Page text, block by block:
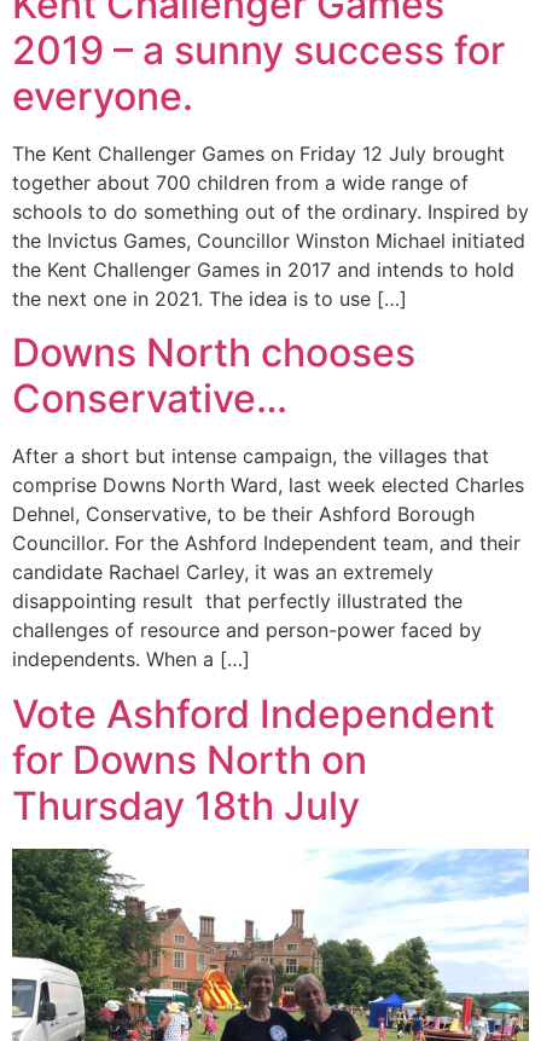
2019 – a sunny success for
everyone.
The Kent Challenger Games on Friday 12 July brought
together about 700 children from a wide range of
schools to do something out of the ordinary. Inspired by
the Invictus Games, Councillor Winston Michael initiated
the Kent Challenger Games in 2017 and intends to hold
the next one in 2021. The idea is to use […]
Downs North chooses
Conservative…
After a short but intense campaign, the villages that
comprise Downs North Ward, last week elected Charles
Dehnel, Conservative, to be their Ashford Borough
Councillor. For the Ashford Independent team, and their
candidate Rachael Carley, it was an extremely
disappointing result that perfectly illustrated the
challenges of resource and person-power faced by
independents. When a […]
Vote Ashford Independent
for Downs North on
Thursday 18th July